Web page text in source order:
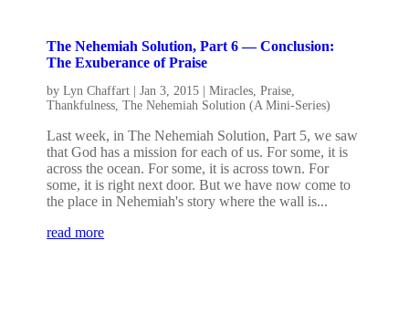
The Nehemiah Solution, Part 6 — Conclusion:
The Exuberance of Praise
byLyn Chaffart |Jan 3, 2015 |Miracles ,Praise
Thankfulness ,The Nehemiah Solution (A Mini-Series)
Last week, in The Nehemiah Solution, Part 5, we saw
that God has a mission for each of us. For some, it is
across the ocean. For some, it is across town. For
some, it is right next door. But we have now come to
the place in Nehemiah's story where the wall is...
read more